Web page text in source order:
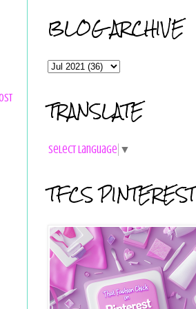
BLOG ARCHIVE
TRANSLATE
Select Language ▼
TFCS PINTEREST